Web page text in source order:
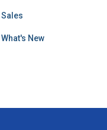
Sales
What's New